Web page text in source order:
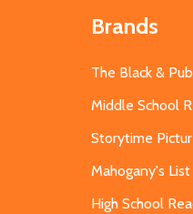
Brands
The Black &
Middle School
Storytime
Mahogany's
High School